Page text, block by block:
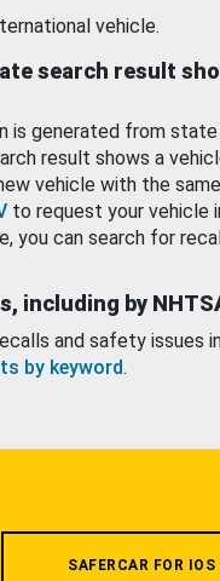
vehicle.
search result
is generated from
result shows a
vehicle with the
to request your vehicle
you can search for
including by
and safety issues
by keyword.
SAFERCAR FOR IOS